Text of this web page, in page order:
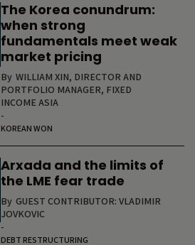
The Korea conundrum:
when strong
fundamentals meet weak
market pricing
By WILLIAM XIN, DIRECTOR AND
PORTFOLIO MANAGER, FIXED
INCOME ASIA
-
KOREAN WON
Arxada and the limits of
the LME fear trade
By GUEST CONTRIBUTOR: VLADIMIR
JOVKOVIC
-
DEBT RESTRUCTURING